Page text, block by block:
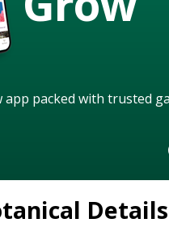
app packed with trusted
Details